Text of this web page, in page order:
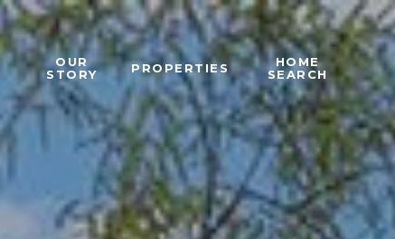
OUR
STORY
PROPERTIES
HOME
SEARCH